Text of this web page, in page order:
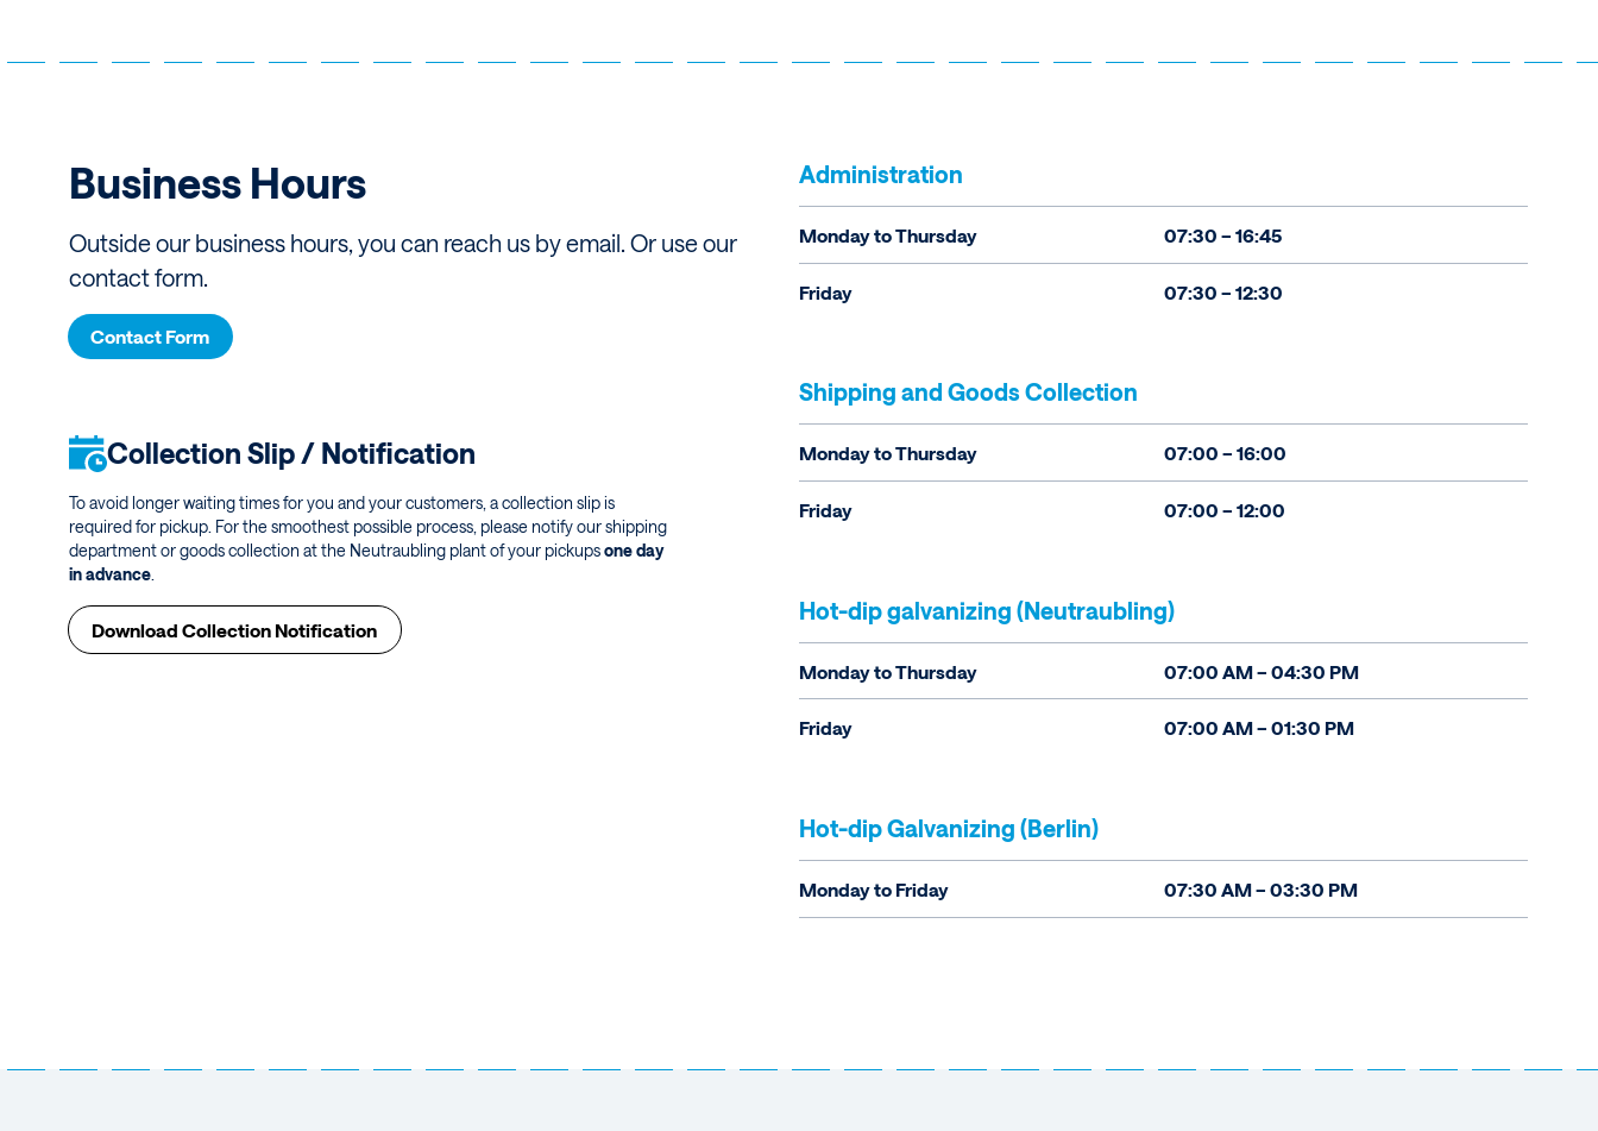
Business Hours
Outside our business hours, you can reach us by email. Or use our
contact form.
Contact Form
Collection Slip / Notification
To avoid longer waiting times for you and your customers, a collection slip is
required for pickup. For the smoothest possible process, please notify our shipping
department or goods collection at the Neutraubling plant of your pickupsone day
in advance
Download Collection Notification
Administration
Monday to Thursday 07:30 – 16:45
Friday 07:30 – 12:30
Shipping and Goods Collection
Monday to Thursday 07:00 – 16:00
Friday 07:00 – 12:00
Hot-dip galvanizing (Neutraubling)
Monday to Thursday 07:00 AM – 04:30 PM
Friday 07:00 AM – 01:30 PM
Hot-dip Galvanizing (Berlin)
Monday to Friday 07:30 AM – 03:30 PM